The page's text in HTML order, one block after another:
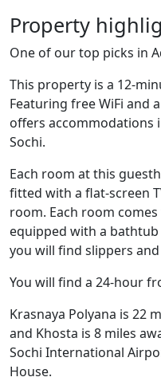
Property
One of our top picks in
This property is a 12-
Featuring free WiFi and
offers accommodations
Sochi.
Each room at this
fitted with a flat-screen
room. Each room
equipped with a
you will find slippers
You will find a 24-hour
Krasnaya Polyana is 22
and Khosta is 8 miles
Sochi International
House.